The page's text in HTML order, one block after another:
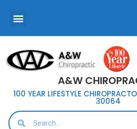
A&W
100 YEAR LIFESTYLE
30064